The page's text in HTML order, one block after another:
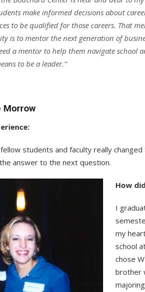
make informed decisions about
to be qualified for those careers. That
is to mentor the next generation of
a mentor to help them navigate school
to be a leader.”
Morrow
students and faculty really
answer to the next question.
How
I
my
school
chose
brother